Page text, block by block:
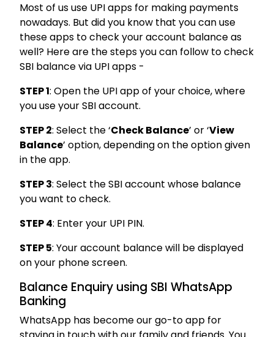
Most of us use UPI apps for making payments
nowadays. But did you know that you can use
these apps to check your account balance as
well? Here are the steps you can follow to check
SBI balance via UPI apps -
STEP 1: Open the UPI app of your choice, where
you use your SBI account.
STEP 2: Select the ‘Check Balance’ or ‘View
Balance’ option, depending on the option given
in the app.
STEP 3: Select the SBI account whose balance
you want to check.
STEP 4: Enter your UPI PIN.
STEP 5: Your account balance will be displayed
on your phone screen.
Balance Enquiry using SBI WhatsApp
Banking
WhatsApp has become our go-to app for